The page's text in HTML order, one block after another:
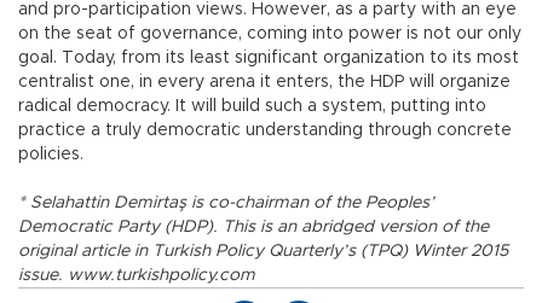
and pro-participation views. However, as a party with an eye
on the seat of governance, coming into power is not our only
goal. Today, from its least significant organization to its most
centralist one, in every arena it enters, the HDP will organize
radical democracy. It will build such a system, putting into
practice a truly democratic understanding through concrete
policies.
* Selahattin Demirtaş is co-chairman of the Peoples’
Democratic Party (HDP). This is an abridged version of the
original article in Turkish Policy Quarterly’s (TPQ) Winter 2015
issue. www.turkishpolicy.com